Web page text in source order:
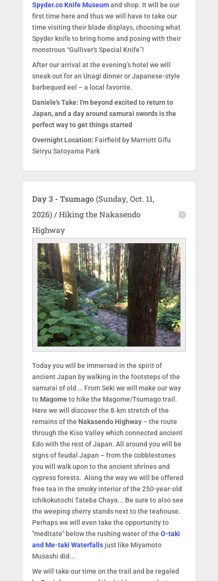
Spyder.co Knife Museumand shop. It will be our
first time here and thus we will have to take our
time visiting their blade displays, choosing what
Spyder knife to bring home and posing with their
monstrous “Gulliver's Special Knife”!
After our arrival at the evening’s hotel we will
sneak out for an Unagi dinner or Japanese-style
barbequed eel – a local favorite.
Daniele's Take: I'm beyond excited to return to
Japan, and a day around samurai swords is the
perfect way to get things started
Overnight Location: Fairfield by Marriott Gifu
Seiryu Satoyama Park
Day 3 - Tsumago(Sunday, Oct. 11,
2026) / Hiking the Nakasendo
Highway
Today you will be immersed in the spirit of
ancient Japan by walking in the footsteps of the
samurai of old … From Seki we will make our way
to Magometo hike the Magome/Tsumago trail.
Here we will discover the 8‑km stretch of the
remains of the Nakasendo Highway– the route
through the Kiso Valley which connected ancient
Edo with the rest of Japan. All around you will be
signs of feudal Japan – from the cobblestones
you will walk upon to the ancient shrines and
cypress forests. Along the way we will be offered
free tea in the smoky interior of the 250-year-old
Ichikokutochi Tateba Chaya... Be sure to also see
the weeping cherry stands next to the teahouse.
Perhaps we will even take the opportunity to
"meditate" below the rushing water of the O-taki
and Me-taki Waterfallsjust like Miyamoto
Musashi did...
We will take our time on the trail and be regaled